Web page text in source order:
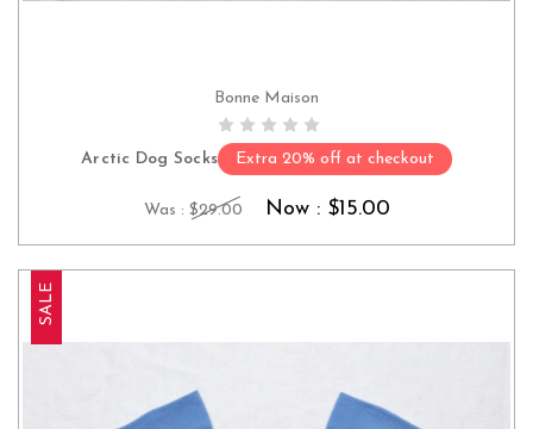
CHOOSE OPTIONS
Bonne Maison
Arctic Dog Socks Extra 20% off at checkout
Was : $29.00 Now : $15.00
SALE